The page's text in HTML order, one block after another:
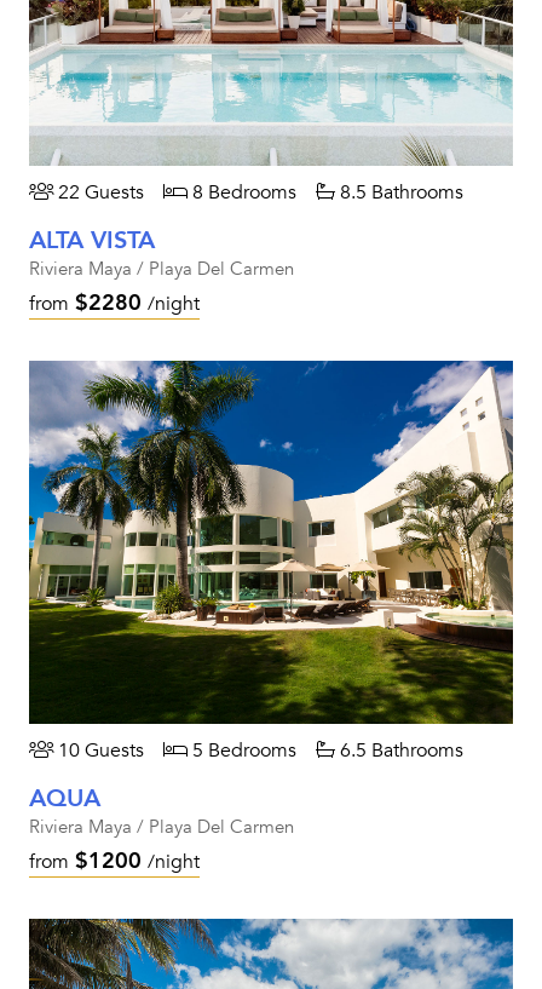
22 Guests 8 Bedrooms 8.5 Bathrooms
ALTA VISTA
Riviera Maya / Playa Del Carmen
from $2280 /night
10 Guests 5 Bedrooms 6.5 Bathrooms
AQUA
Riviera Maya / Playa Del Carmen
from $1200 /night